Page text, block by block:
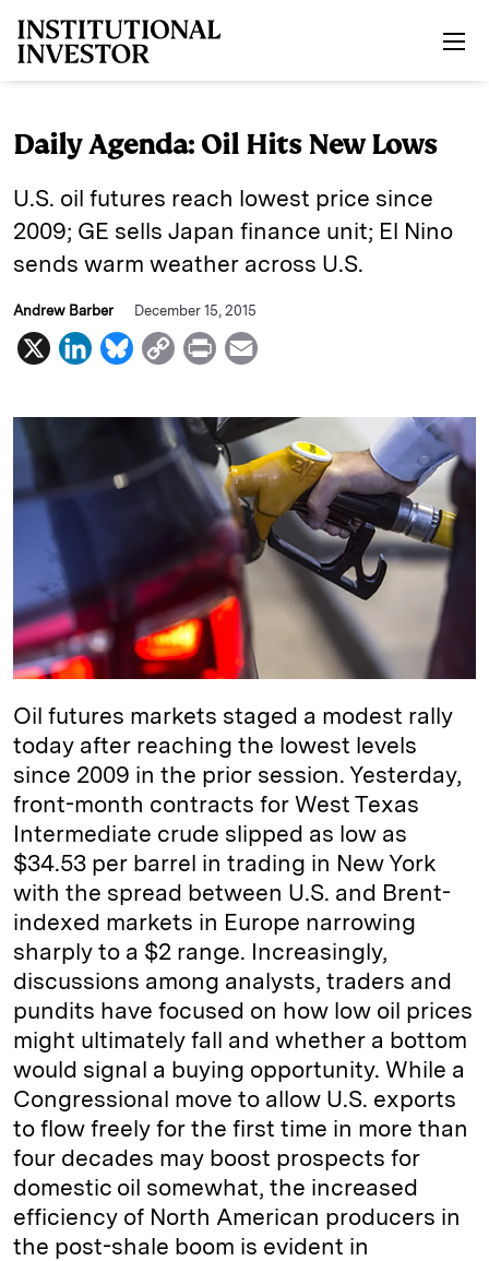
Daily Agenda: Oil Hits New Lows
U.S. oil futures reach lowest price since
2009; GE sells Japan finance unit; El Nino
sends warm weather across U.S.
Andrew Barber December 15, 2015
X
L
n
e
B
u
C
p
y
L
k
P
i
n
t
a
i
l
Oil futures markets staged a modest rally
today after reaching the lowest levels
since 2009 in the prior session. Yesterday,
front-month contracts for West Texas
Intermediate crude slipped as low as
$34.53 per barrel in trading in New York
with the spread between U.S. and Brent-
indexed markets in Europe narrowing
sharply to a $2 range. Increasingly,
discussions among analysts, traders and
pundits have focused on how low oil prices
might ultimately fall and whether a bottom
would signal a buying opportunity. While a
Congressional move to allow U.S. exports
to flow freely for the first time in more than
four decades may boost prospects for
domestic oil somewhat, the increased
efficiency of North American producers in
the post-shale boom is evident in